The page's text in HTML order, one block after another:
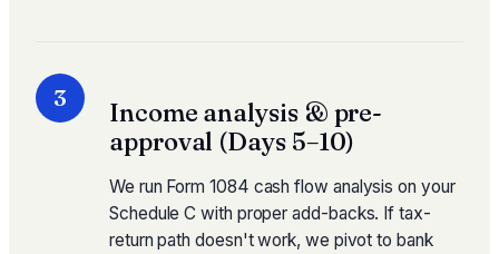
3
Income analysis & pre-
approval (Days 5–10)
We run Form 1084 cash flow analysis on your
Schedule C with proper add-backs. If tax-
return path doesn't work, we pivot to bank